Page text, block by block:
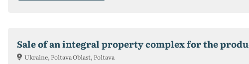
Sale of an integral property complex for the
Ukraine, Poltava Oblast, Poltava